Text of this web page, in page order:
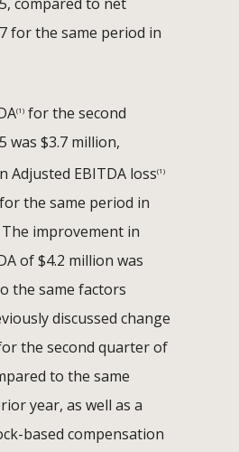
for the same period in
(1) for the second
was $3.7 million,
Adjusted EBITDA loss(1)
the same period in
improvement in
of $4.2 million was
the same factors
discussed change
the second quarter of
to the same
year, as well as a
based compensation